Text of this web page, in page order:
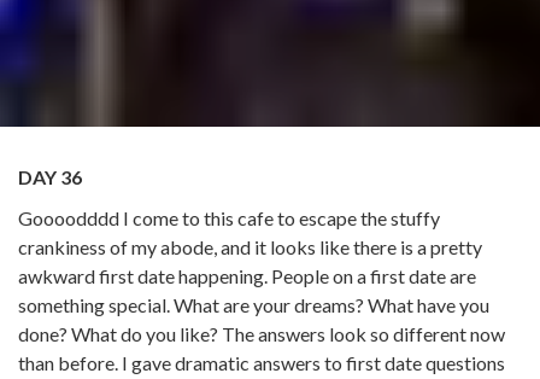
DAY 36
Goooodddd I come to this cafe to escape the stuffy
crankiness of my abode, and it looks like there is a pretty
awkward first date happening. People on a first date are
something special. What are your dreams? What have you
done? What do you like? The answers look so different now
than before. I gave dramatic answers to first date questions